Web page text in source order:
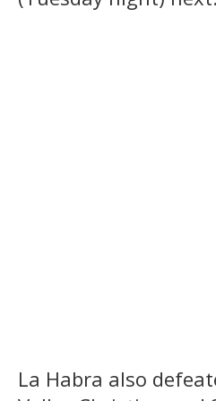
La Habra also